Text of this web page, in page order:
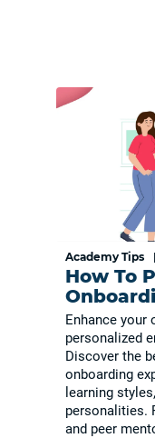
Academy Tips
How To
Enhance your
personalized
Discover the
onboarding
learning
personalities.
and peer